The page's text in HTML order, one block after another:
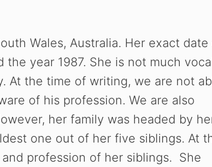
Wales, Australia. Her exact date
year 1987. She is not much
At the time of writing, we are not
of his profession. We are also
her family was headed by
one out of her five siblings. At
profession of her siblings. She